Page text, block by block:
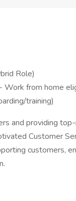
Role)
Work from home
training)
and providing
Customer
customers,